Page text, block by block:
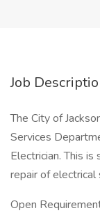
Job
The City of
Services
Electrician. This
repair of
Open